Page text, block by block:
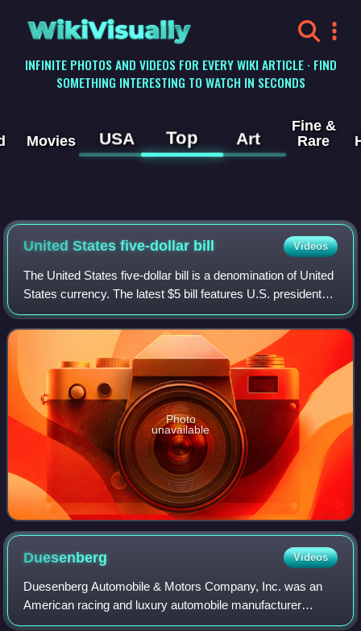
WikiVisually
INFINITE PHOTOS AND VIDEOS FOR EVERY WIKI ARTICLE · FIND
SOMETHING INTERESTING TO WATCH IN SECONDS
Movies USA Top Art
Fine &
Rare
United States five-dollar bill Videos
The United States five-dollar bill is a denomination of United
States currency. The latest $5 bill features U.S. president
Abraham Lincoln and the coat of arms of United States on
the front and the Li
Photo
unavailable
Duesenberg Videos
Duesenberg Automobile & Motors Company, Inc. was an
American racing and luxury automobile manufacturer
founded in Indianapolis, Indiana, by brothers Fred and